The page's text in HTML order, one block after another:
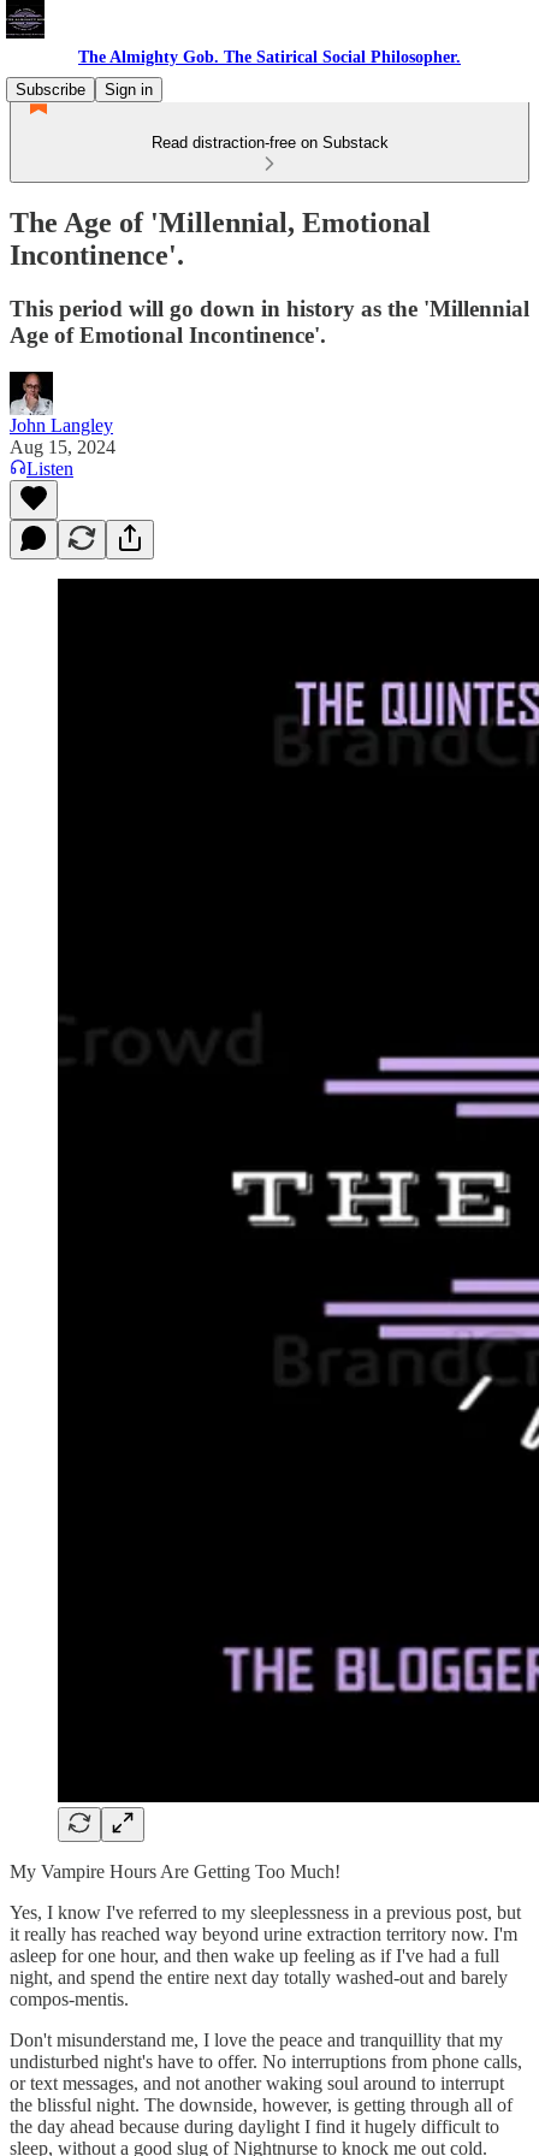
The Almighty Gob. The Satirical Social Philosopher.
Subscribe
Sign in
Read distraction-free on Substack
The Age of 'Millennial, Emotional
Incontinence'.
This period will go down in history as the 'Millennial
Age of Emotional Incontinence'.
John Langley
Aug 15, 2024
Listen
My Vampire Hours Are Getting Too Much!
Yes, I know I've referred to my sleeplessness in a previous post, but
it really has reached way beyond urine extraction territory now. I'm
asleep for one hour, and then wake up feeling as if I've had a full
night, and spend the entire next day totally washed-out and barely
compos-mentis.
Don't misunderstand me, I love the peace and tranquillity that my
undisturbed night's have to offer. No interruptions from phone calls,
or text messages, and not another waking soul around to interrupt
the blissful night. The downside, however, is getting through all of
the day ahead because during daylight I find it hugely difficult to
sleep, without a good slug of Nightnurse to knock me out cold.